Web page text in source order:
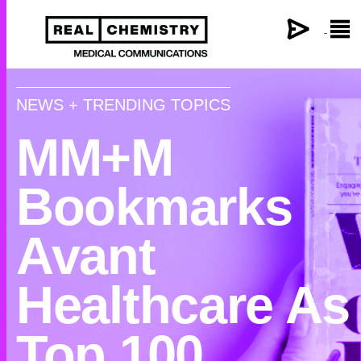
×
NEWS + TRENDING TOPICS
MM+M
Bookmarks
Avant
Healthcare As